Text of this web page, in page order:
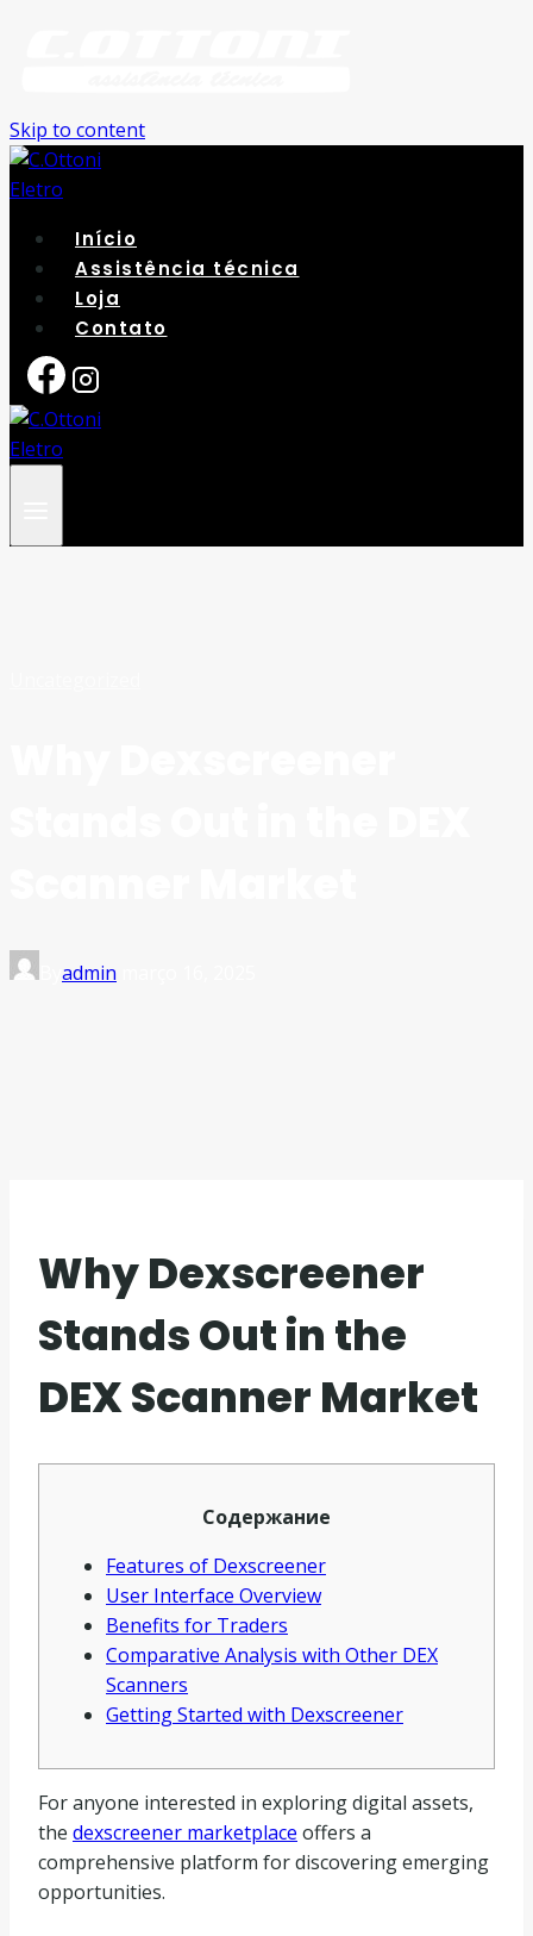
Skip to content
Início
Assistência técnica
Loja
Contato
admin
Why Dexscreener
Stands Out in the
DEX Scanner Market
Содержание
Features of Dexscreener
User Interface Overview
Benefits for Traders
Comparative Analysis with Other DEX
Scanners
Getting Started with Dexscreener
For anyone interested in exploring digital assets,
the dexscreener marketplace offers a
comprehensive platform for discovering emerging
opportunities.